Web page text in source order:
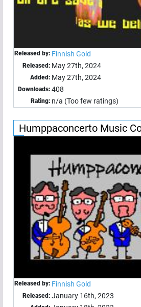
Released by: Finnish Gold
Released: May 27th, 2024
Added: May 27th, 2024
Downloads: 408
Rating: n/a (Too few ratings)
Humppaconcerto Music
Released by: Finnish Gold
Released: January 16th, 2023